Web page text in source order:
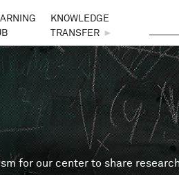
KNOWLEDGE
TRANSFER
►
for our center to share